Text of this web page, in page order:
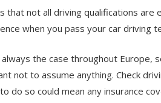
that not all driving qualifications are
when you pass your car driving
always the case throughout Europe,
not to assume anything. Check
do so could mean any insurance